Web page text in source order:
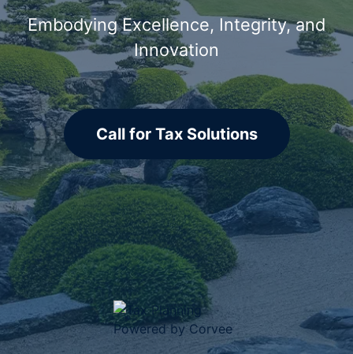
Embodying Excellence, Integrity, and
Innovation
Call for Tax Solutions